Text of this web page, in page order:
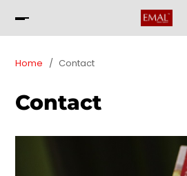
Home Contact
Contact